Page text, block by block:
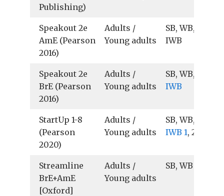
Publishing)
Speakout 2e
AmE (Pearson
2016)
Adults /
Young adults
SB, WB, TB,
IWB
Speakout 2e
BrE (Pearson
2016)
Adults /
Young adults
SB, WB, TB,
IWB
StartUp 1-8
(Pearson
2020)
Adults /
Young adults
SB, WB, TB,
IWB 1, 2
Streamline
BrE+AmE
[Oxford]
Adults /
Young adults
SB, WB